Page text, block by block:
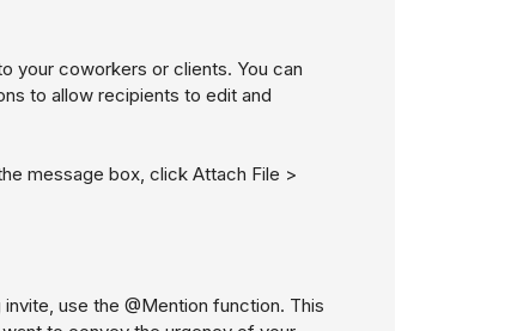
your coworkers or clients. You can
to allow recipients to edit and
message box, click Attach File >
use the @Mention function. This